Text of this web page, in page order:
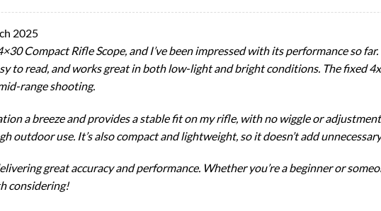
2025
Compact Rifle Scope, and I’ve been impressed with its performance so
to read, and works great in both low-light and bright conditions. The fixed
range shooting.
a breeze and provides a stable fit on my rifle, with no wiggle or adjustment
outdoor use. It’s also compact and lightweight, so it doesn’t add
great accuracy and performance. Whether you’re a beginner or
considering!